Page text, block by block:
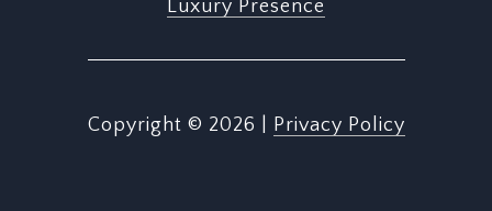
Luxury Presence
Copyright © 2026 Privacy Policy